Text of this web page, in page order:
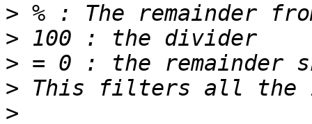
>
>
>
>
>